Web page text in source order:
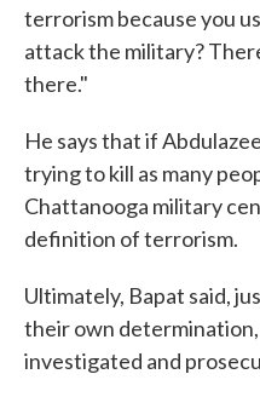
terrorism because you
attack the military?
there."
He says that if
trying to kill as many
Chattanooga military
definition of terrorism.
Ultimately, Bapat said,
their own
investigated and